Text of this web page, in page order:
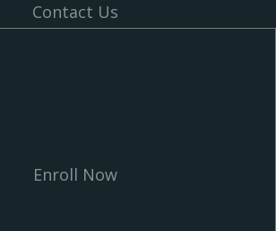
Contact Us
Enroll Now